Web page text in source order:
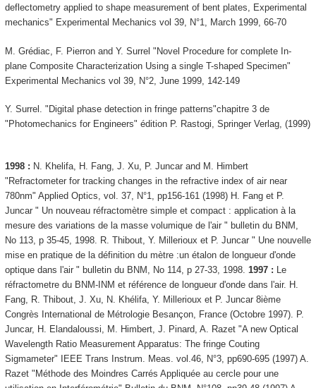
deflectometry applied to shape measurement of bent plates, Experimental
mechanics" Experimental Mechanics vol 39, N°1, March 1999, 66-70
M. Grédiac, F. Pierron and Y. Surrel "Novel Procedure for complete In-
plane Composite Characterization Using a single T-shaped Specimen"
Experimental Mechanics vol 39, N°2, June 1999, 142-149
Y. Surrel. "Digital phase detection in fringe patterns"chapitre 3 de
"Photomechanics for Engineers" édition P. Rastogi, Springer Verlag, (1999)
1998 : N. Khelifa, H. Fang, J. Xu, P. Juncar and M. Himbert
"Refractometer for tracking changes in the refractive index of air near
780nm" Applied Optics, vol. 37, N°1, pp156-161 (1998) H. Fang et P.
Juncar " Un nouveau réfractomètre simple et compact : application à la
mesure des variations de la masse volumique de l'air " bulletin du BNM,
No 113, p 35-45, 1998. R. Thibout, Y. Millerioux et P. Juncar " Une nouvelle
mise en pratique de la définition du mètre :un étalon de longueur d'onde
optique dans l'air " bulletin du BNM, No 114, p 27-33, 1998. 1997 : Le
réfractometre du BNM-INM et référence de longueur d'onde dans l'air. H.
Fang, R. Thibout, J. Xu, N. Khélifa, Y. Millerioux et P. Juncar 8ième
Congrès International de Métrologie Besançon, France (Octobre 1997). P.
Juncar, H. Elandaloussi, M. Himbert, J. Pinard, A. Razet "A new Optical
Wavelength Ratio Measurement Apparatus: The fringe Couting
Sigmameter" IEEE Trans Instrum. Meas. vol.46, N°3, pp690-695 (1997) A.
Razet "Méthode des Moindres Carrés Appliquée au cercle pour une